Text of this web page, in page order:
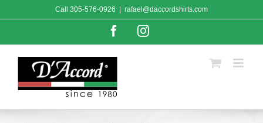
to
Call 305-576-0926 rafael@daccordshirts.com
FacebookInstagram